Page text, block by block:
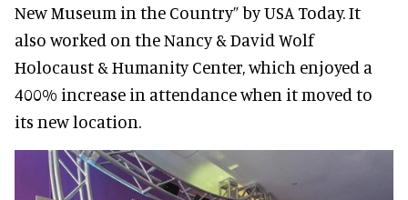
New Museum in the Country” by USA Today. It
also worked on the Nancy & David Wolf
Holocaust & Humanity Center, which enjoyed a
400% increase in attendance when it moved to
its new location.